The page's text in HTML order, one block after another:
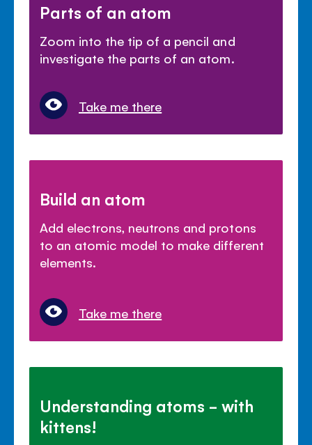
Parts of an atom
Zoom into the tip of a pencil and
investigate the parts of an atom.
Take me there
Build an atom
Add electrons, neutrons and protons
to an atomic model to make different
elements.
Take me there
Understanding atoms - with
kittens!